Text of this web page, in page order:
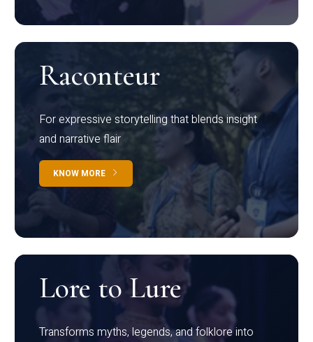
Raconteur
For expressive storytelling that blends insight
and narrative flair
KNOW MORE
Lore to Lure
Transforms myths, legends, and folklore into